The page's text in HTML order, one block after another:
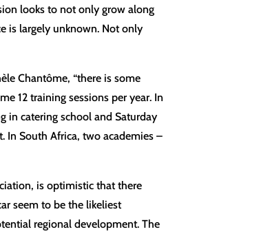
looks to not only grow along
is largely unknown. Not only
Chantôme, “there is some
12 training sessions per year. In
in catering school and Saturday
In South Africa, two academies –
is optimistic that there
seem to be the likeliest
regional development. The